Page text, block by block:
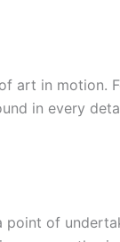
art in
in every
of